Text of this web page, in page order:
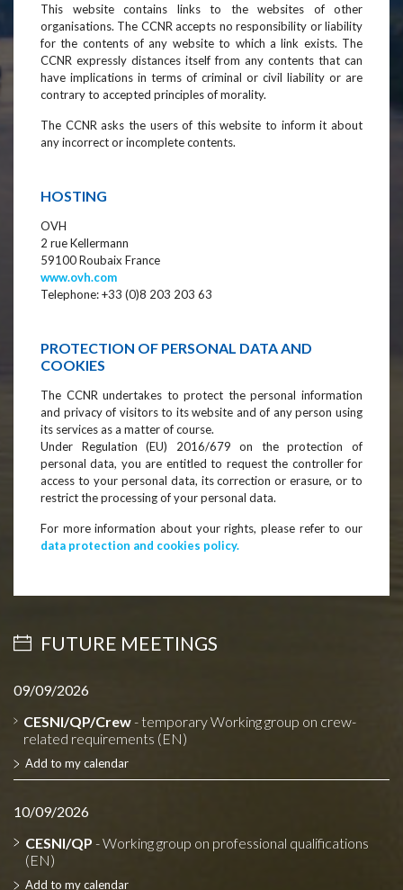
FUTURE MEETINGS
09/09/2026
CESNI/QP/Crew- temporary Working group on crew-
related requirements (EN)
Add to my calendar
10/09/2026
CESNI/QP - Working group on professional qualifications
(EN)
Add to my calendar
This website contains links to the websites of other
organisations. The CCNR accepts no responsibility or liability
for the contents of any website to which a link exists. The
CCNR expressly distances itself from any contents that can
have implications in terms of criminal or civil liability or are
contrary to accepted principles of morality.
The CCNR asks the users of this website to inform it about
any incorrect or incomplete contents.
HOSTING
OVH
2 rue Kellermann
59100 Roubaix France
www.ovh.com
Telephone: +33 (0)8 203 203 63
PROTECTION OF PERSONAL DATA AND
COOKIES
The CCNR undertakes to protect the personal information
and privacy of visitors to its website and of any person using
its services as a matter of course.
Under Regulation (EU) 2016/679 on the protection of
personal data, you are entitled to request the controller for
access to your personal data, its correction or erasure, or to
restrict the processing of your personal data.
For more information about your rights, please refer to our
data protection and cookies policy.